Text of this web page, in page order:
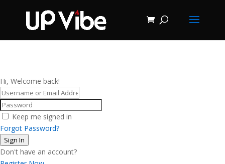
Hi, Welcome back!
Keep me signed in
Forgot Password?
Sign In
Don't have an account?
ON SALE NOW!
'Concrete &
Hydrostone
Candle Making